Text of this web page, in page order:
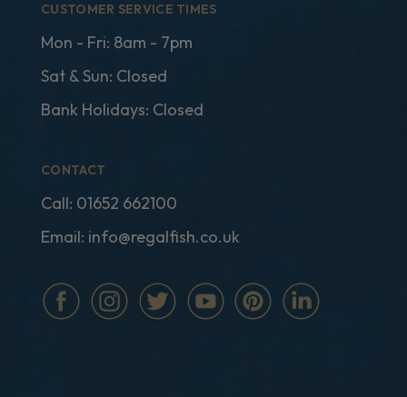
CUSTOMER SERVICE TIMES
Mon - Fri: 8am - 7pm
Sat & Sun: Closed
Bank Holidays: Closed
CONTACT
Call: 01652 662100
Email: info@regalfish.co.uk